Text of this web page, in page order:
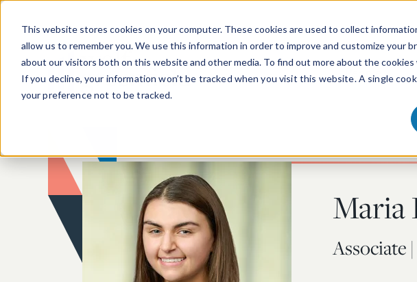
This website stores cookies on your computer. These cookies are used to collect
allow us to remember you. We use this information in order to improve and customize your
about our visitors both on this website and other media. To find out more about the cookies
If you decline, your information won’t be tracked when you visit this website. A single
your preference not to be tracked.
People
Maria
Associate